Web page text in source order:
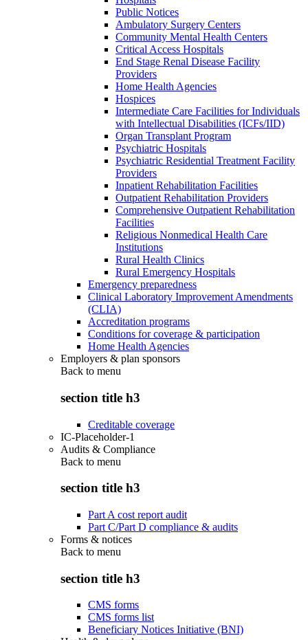
Public Notices
Ambulatory Surgery Centers
Community Mental Health Centers
Critical Access Hospitals
End Stage Renal Disease Facility
Providers
Home Health Agencies
Hospices
Intermediate Care Facilities for Individuals
with Intellectual Disabilities (ICFs/IID)
Organ Transplant Program
Psychiatric Hospitals
Psychiatric Residential Treatment Facility
Providers
Inpatient Rehabilitation Facilities
Outpatient Rehabilitation Providers
Comprehensive Outpatient Rehabilitation
Facilities
Religious Nonmedical Health Care
Institutions
Rural Health Clinics
Rural Emergency Hospitals
Emergency preparedness
Clinical Laboratory Improvement Amendments
(CLIA)
Accreditation programs
Conditions for coverage & participation
Home Health Agencies
Employers & plan sponsors
Back to menu
section title h3
Creditable coverage
IC-Placeholder-1
Audits & Compliance
Back to menu
section title h3
Part A cost report audit
Part C/Part D compliance & audits
Forms & notices
Back to menu
section title h3
CMS forms
CMS forms list
Beneficiary Notices Initiative (BNI)